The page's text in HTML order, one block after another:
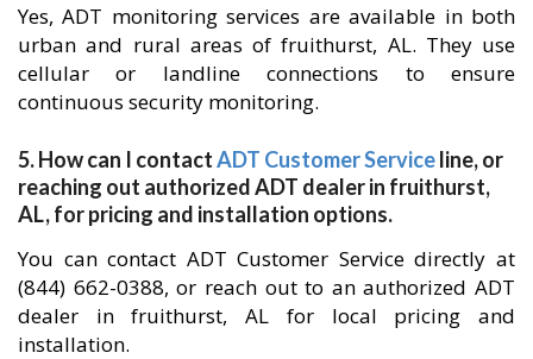
Yes, ADT monitoring services are available in both
urban and rural areas of fruithurst, AL. They use
cellular or landline connections to ensure
continuous security monitoring.
5. How can I contactADT Customer Serviceline, or
reaching out authorized ADT dealer in fruithurst,
AL, for pricing and installation options.
You can contact ADT Customer Service directly at
(844) 662-0388, or reach out to an authorized ADT
dealer in fruithurst, AL for local pricing and
installation.